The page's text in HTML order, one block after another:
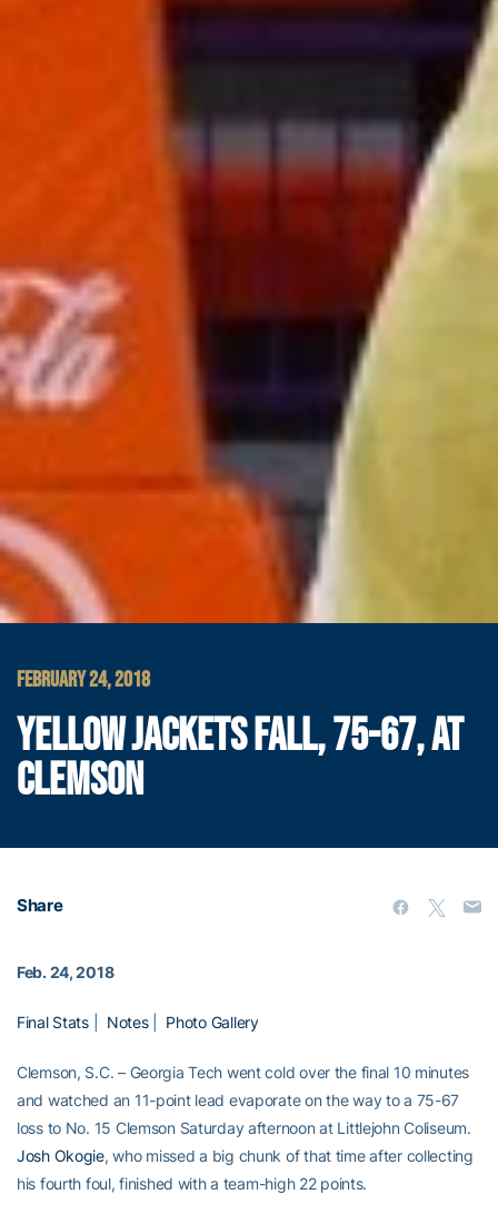
FEBRUARY 24, 2018
YELLOW JACKETS FALL, 75-67, AT
CLEMSON
Share
Feb. 24, 2018
Final Stats| Notes| Photo Gallery
Clemson, S.C. – Georgia Tech went cold over the final 10 minutes
and watched an 11-point lead evaporate on the way to a 75-67
loss to No. 15 Clemson Saturday afternoon at Littlejohn Coliseum.
Josh Okogie, who missed a big chunk of that time after collecting
his fourth foul, finished with a team-high 22 points.